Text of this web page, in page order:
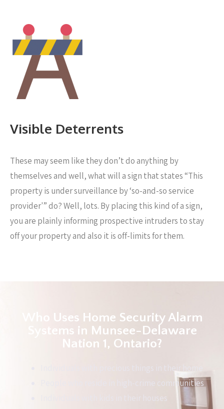
Visible Deterrents
These may seem like they don’t do anything by
themselves and well, what will a sign that states “This
property is under surveillance by ‘so-and-so service
provider'” do? Well, lots. By placing this kind of a sign,
you are plainly informing prospective intruders to stay
off your property and also it is off-limits for them.
Who Uses Home Security Alarm
Systems in Munsee-Delaware
Nation 1, Ontario?
Individuals with precious things in their home
People who reside in high-crime communities
Individuals with kids in their houses